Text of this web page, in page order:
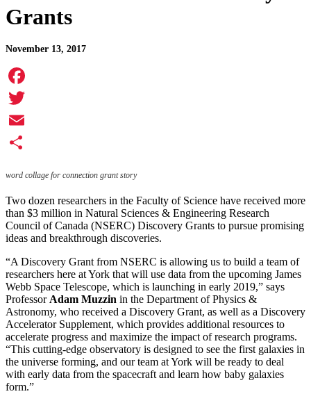
Grants
November 13, 2017
Facebook
Twitter
Email
word collage for connection grant story
Two dozen researchers in the Faculty of Science have received more
than $3 million in Natural Sciences & Engineering Research
Council of Canada (NSERC) Discovery Grants to pursue promising
ideas and breakthrough discoveries.
“A Discovery Grant from NSERC is allowing us to build a team of
researchers here at York that will use data from the upcoming James
Webb Space Telescope, which is launching in early 2019,” says
Professor Adam Muzzin in the Department of Physics &
Astronomy, who received a Discovery Grant, as well as a Discovery
Accelerator Supplement, which provides additional resources to
accelerate progress and maximize the impact of research programs.
“This cutting-edge observatory is designed to see the first galaxies in
the universe forming, and our team at York will be ready to deal
with early data from the spacecraft and learn how baby galaxies
form.”